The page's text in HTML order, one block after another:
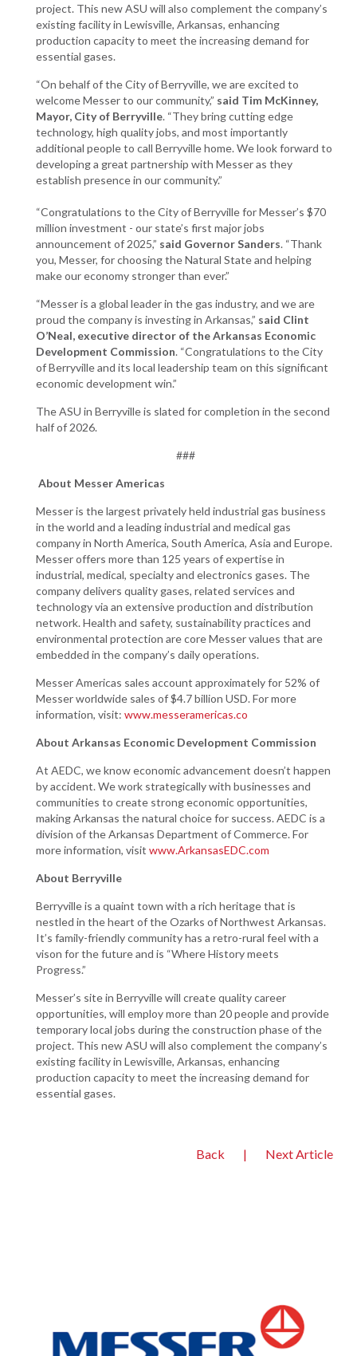
project. This new ASU will also complement the company’s
existing facility in Lewisville, Arkansas, enhancing
production capacity to meet the increasing demand for
essential gases.
“On behalf of the City of Berryville, we are excited to
welcome Messer to our community,” said Tim McKinney,
Mayor, City of Berryville. “They bring cutting edge
technology, high quality jobs, and most importantly
additional people to call Berryville home. We look forward to
developing a great partnership with Messer as they
establish presence in our community.”
“Congratulations to the City of Berryville for Messer’s $70
million investment - our state’s first major jobs
announcement of 2025,” said Governor Sanders. “Thank
you, Messer, for choosing the Natural State and helping
make our economy stronger than ever.”
“Messer is a global leader in the gas industry, and we are
proud the company is investing in Arkansas,” said Clint
O’Neal, executive director of the Arkansas Economic
Development Commission. “Congratulations to the City
of Berryville and its local leadership team on this significant
economic development win.”
The ASU in Berryville is slated for completion in the second
half of 2026.
###
About Messer Americas
Messer is the largest privately held industrial gas business
in the world and a leading industrial and medical gas
company in North America, South America, Asia and Europe.
Messer offers more than 125 years of expertise in
industrial, medical, specialty and electronics gases. The
company delivers quality gases, related services and
technology via an extensive production and distribution
network. Health and safety, sustainability practices and
environmental protection are core Messer values that are
embedded in the company’s daily operations.
Messer Americas sales account approximately for 52% of
Messer worldwide sales of $4.7 billion USD. For more
information, visit: www.messeramericas.co
About Arkansas Economic Development Commission
At AEDC, we know economic advancement doesn’t happen
by accident. We work strategically with businesses and
communities to create strong economic opportunities,
making Arkansas the natural choice for success. AEDC is a
division of the Arkansas Department of Commerce. For
more information, visit www.ArkansasEDC.com
About Berryville
Berryville is a quaint town with a rich heritage that is
nestled in the heart of the Ozarks of Northwest Arkansas.
It’s family-friendly community has a retro-rural feel with a
vison for the future and is “Where History meets
Progress.”
Messer’s site in Berryville will create quality career
opportunities, will employ more than 20 people and provide
temporary local jobs during the construction phase of the
project. This new ASU will also complement the company’s
existing facility in Lewisville, Arkansas, enhancing
production capacity to meet the increasing demand for
essential gases.
Back | Next Article